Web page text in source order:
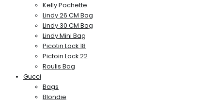
Kelly Pochette
Lindy 26 CM Bag
Lindy 30 CM Bag
Lindy Mini Bag
Picotin Lock 18
Pictoin Lock 22
Roulis Bag
Gucci
Bags
Blondie